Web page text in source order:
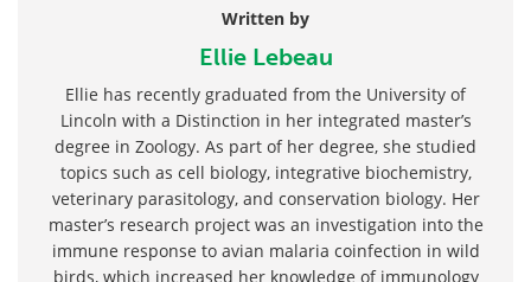
Written by
Ellie Lebeau
Ellie has recently graduated from the University of
Lincoln with a Distinction in her integrated master’s
degree in Zoology. As part of her degree, she studied
topics such as cell biology, integrative biochemistry,
veterinary parasitology, and conservation biology. Her
master’s research project was an investigation into the
immune response to avian malaria coinfection in wild
birds, which increased her knowledge of immunology